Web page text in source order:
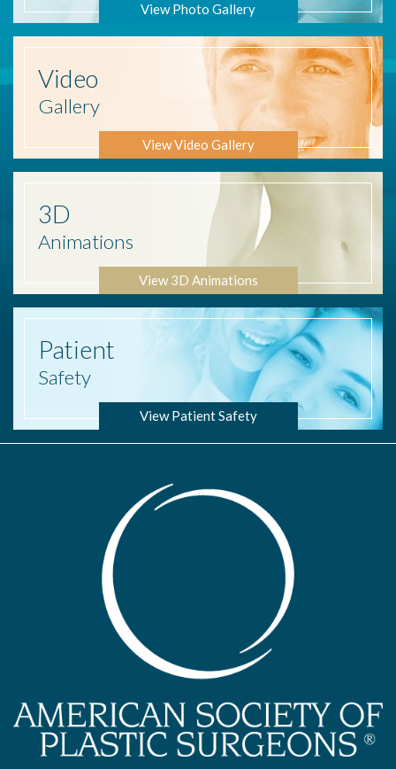
View Photo Gallery
Video
Gallery
View Video Gallery
3D
Animations
View 3D Animations
Patient
Safety
View Patient Safety